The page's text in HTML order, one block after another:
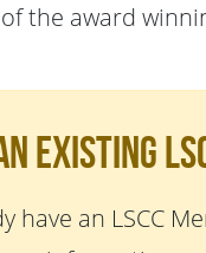
the award
Existing
have an LSCC